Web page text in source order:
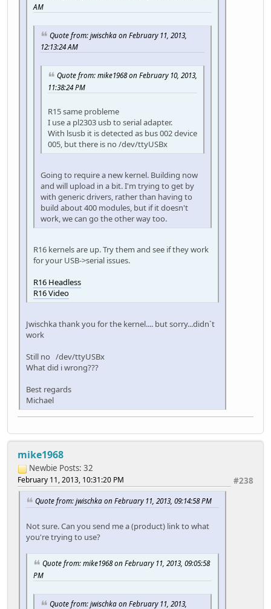
AM
Quote from: jwischka on February 11, 2013,
12:13:24 AM
Quote from: mike1968 on February 10, 2013,
11:38:24 PM
R15 same probleme
I use a pl2303 usb to serial adapter.
With lsusb it is detected as bus 002 device
005, but there is no /dev/ttyUSBx
Going to require a new kernel. Building now
and will upload in a bit. I'm trying to get by
with generic drivers, rather than having to
build about 400 modules, but if it doesn't
work, we can go the other way too.
R16 kernels are up. Try them and see if they work
for your USB->serial issues.
R16 Headless
R16 Video
Jwischka thank you for the kernel.... but sorry...didn`t
work
Still no /dev/ttyUSBx
What did i wrong???
Best regards
Michael
mike1968
Newbie Posts: 32
#238
February 11, 2013, 10:31:20 PM
Quote from: jwischka on February 11, 2013, 09:14:58 PM
Not sure. Can you send me a (product) link to what
you're trying to use?
Quote from: mike1968 on February 11, 2013, 09:05:58
PM
Quote from: jwischka on February 11, 2013,